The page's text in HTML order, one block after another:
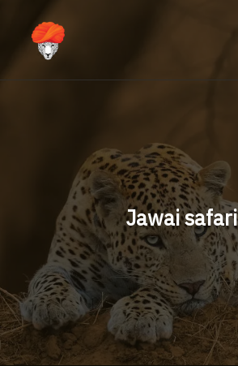
content
Jawai safari